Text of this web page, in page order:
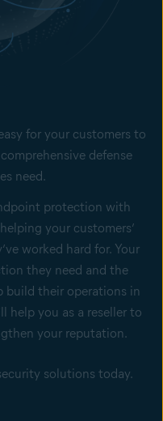
for your customers to
defense
need.
protection with
your customers’
worked hard for. Your
they need and the
build their operations in
help you as a reseller to
your reputation.
solutions today.